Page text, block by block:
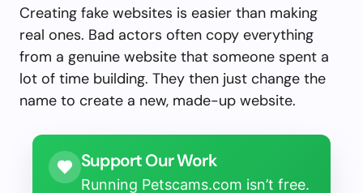
Creating fake websites is easier than making
real ones. Bad actors often copy everything
from a genuine website that someone spent a
lot of time building. They then just change the
name to create a new, made-up website.
Support Our Work
Running Petscams.com isn’t free.